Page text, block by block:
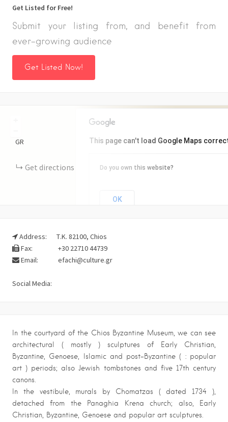
Get Listed for Free!
Submit your listing from, and benefit from
ever-growing audience
Get Listed Now!
This page can't load Google Maps
Do you own this website?
OK
GR
Get directions
Address:
Τ.Κ. 82100, Chios
Fax:
+30 22710 44739
Email:
efachi@culture.gr
Social Media:
In the courtyard of the Chios Byzantine Museum, we can see
architectural ( mostly ) sculptures of Early Christian,
Byzantine, Genoese, Islamic and post-Byzantine ( : popular
art ) periods; also Jewish tombstones and five 17th century
canons.
In the vestibule, murals by Chomatzas ( dated 1734 ),
detached from the Panaghia Krena church; also, Early
Christian, Byzantine, Genoese and popular art sculptures.